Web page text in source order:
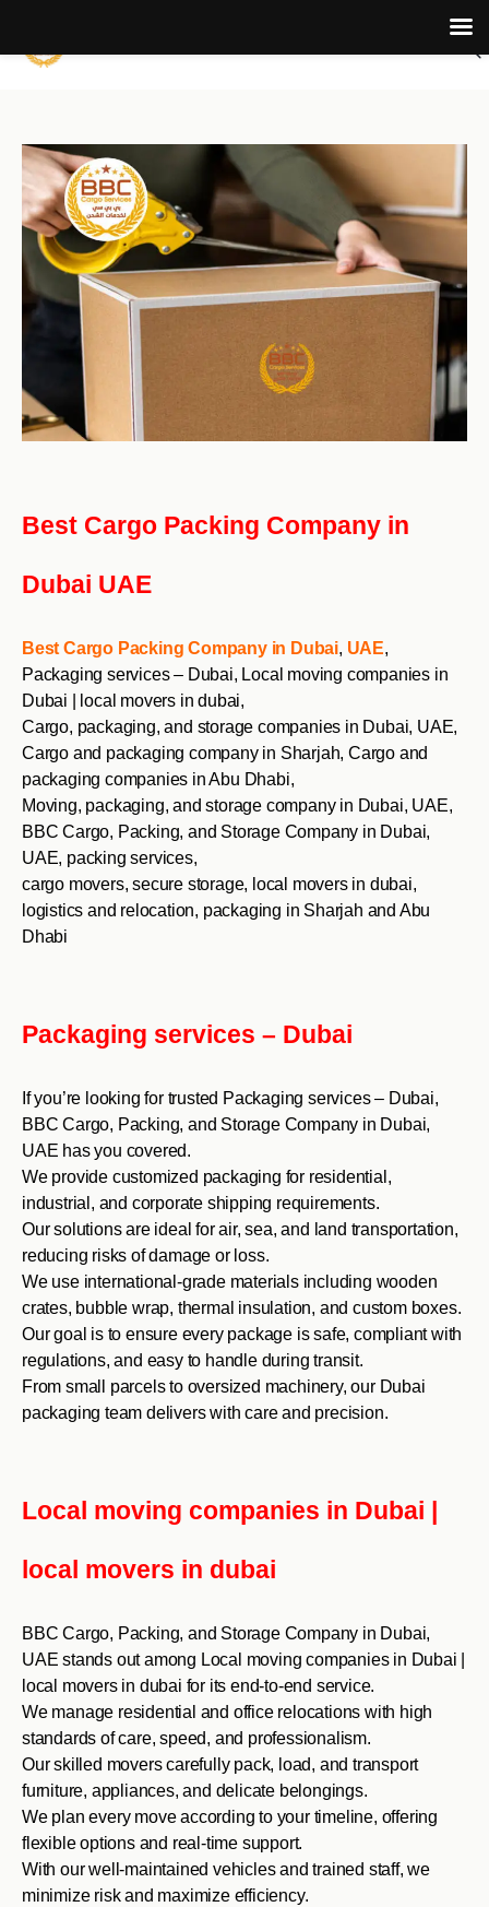
Best Cargo Packing Company in
Dubai UAE
Best Cargo Packing Company in Dubai, UAE,
Packaging services – Dubai, Local moving companies in
Dubai | local movers in dubai,
Cargo, packaging, and storage companies in Dubai, UAE,
Cargo and packaging company in Sharjah, Cargo and
packaging companies in Abu Dhabi,
Moving, packaging, and storage company in Dubai, UAE,
BBC Cargo, Packing, and Storage Company in Dubai,
UAE, packing services,
cargo movers, secure storage, local movers in dubai,
logistics and relocation, packaging in Sharjah and Abu
Dhabi
Packaging services – Dubai
If you’re looking for trusted Packaging services – Dubai,
BBC Cargo, Packing, and Storage Company in Dubai,
UAE has you covered.
We provide customized packaging for residential,
industrial, and corporate shipping requirements.
Our solutions are ideal for air, sea, and land transportation,
reducing risks of damage or loss.
We use international-grade materials including wooden
crates, bubble wrap, thermal insulation, and custom boxes.
Our goal is to ensure every package is safe, compliant with
regulations, and easy to handle during transit.
From small parcels to oversized machinery, our Dubai
packaging team delivers with care and precision.
Local moving companies in Dubai |
local movers in dubai
BBC Cargo, Packing, and Storage Company in Dubai,
UAE stands out among Local moving companies in Dubai |
local movers in dubai for its end-to-end service.
We manage residential and office relocations with high
standards of care, speed, and professionalism.
Our skilled movers carefully pack, load, and transport
furniture, appliances, and delicate belongings.
We plan every move according to your timeline, offering
flexible options and real-time support.
With our well-maintained vehicles and trained staff, we
minimize risk and maximize efficiency.